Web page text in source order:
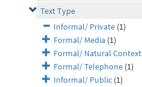
Text Type
Informal/ Private (1)
Formal/ Media (1)
Formal/ Natural Context
Formal/ Telephone (1)
Informal/ Public (1)